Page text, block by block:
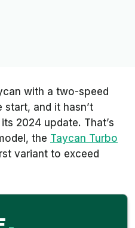
with a two-speed
start, and it hasn’t
2024 update. That’s
the Taycan Turbo
variant to exceed